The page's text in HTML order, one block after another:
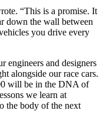
“This is a promise. It
down the wall between
you drive every
engineers and designers
alongside our race cars.
will be in the DNA of
we learn at
the body of the next